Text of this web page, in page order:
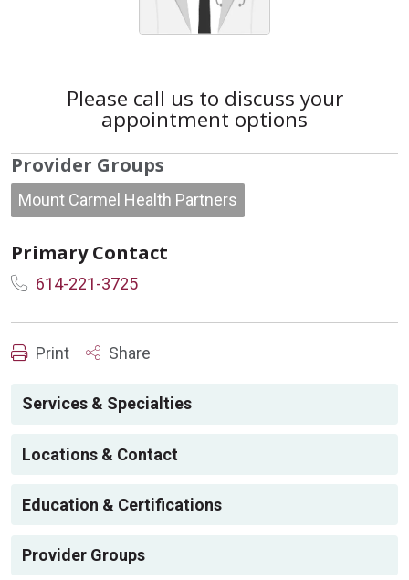
Please call us to discuss your
appointment options
Provider Groups
Mount Carmel Health Partners
Primary Contact
614-221-3725
Print Share
Services & Specialties
Locations & Contact
Education & Certifications
Provider Groups